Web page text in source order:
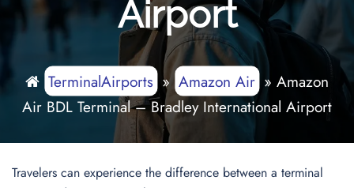
Airport
TerminalAirports» Amazon Air» Amazon
Air BDL Terminal – Bradley International Airport
Travelers can experience the difference between a terminal